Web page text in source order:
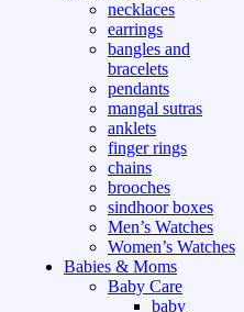
necklaces
earrings
bangles and
bracelets
pendants
mangal sutras
anklets
finger rings
chains
brooches
sindhoor boxes
Men’s Watches
Women’s Watches
Babies & Moms
Baby Care
baby